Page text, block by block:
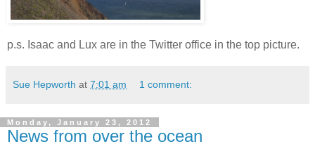
p.s. Isaac and Lux are in the Twitter office in the top picture.
Sue Hepworth at 7:01 am 1 comment:
Monday, January 23, 2012
News from over the ocean